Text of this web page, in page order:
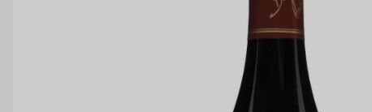
Off Dry